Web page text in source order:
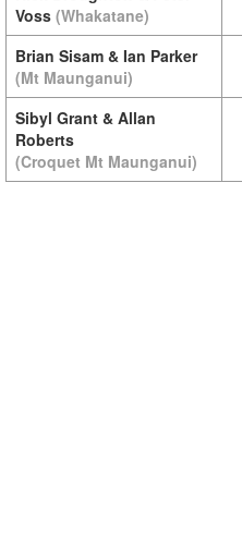
Voss (Whakatane)
Brian Sisam & Ian Parker
(Mt Maunganui)
Sibyl Grant & Allan
Roberts
(Croquet Mt Maunganui)